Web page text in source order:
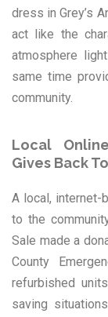
dress in Grey’s
act like the
atmosphere
same time
community.
Local
Gives Back
A local, internet-
to the
Sale made a
County
refurbished
saving